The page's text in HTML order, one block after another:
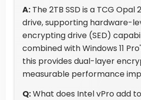
A: The 2TB SSD is a TCG
drive, supporting hardware-
encrypting drive (SED)
combined with Windows 11
this provides dual-layer
measurable performance
Q:What does Intel vPro add